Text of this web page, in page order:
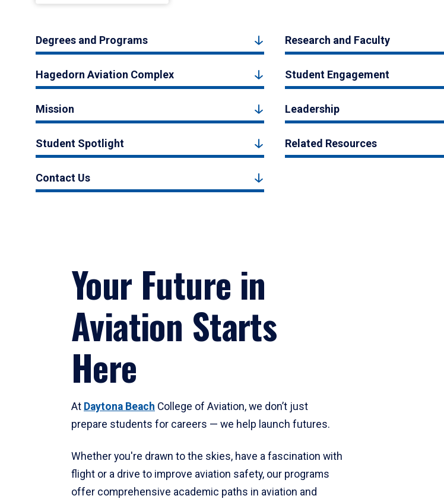
Degrees and Programs Research and Faculty
Hagedorn Aviation Complex Student Engagement
Mission Leadership
Student Spotlight Related Resources
Contact Us
Your Future in
Aviation Starts
Here
At Daytona Beach College of Aviation, we don’t just
prepare students for careers — we help launch futures.
Whether you're drawn to the skies, have a fascination with
flight or a drive to improve aviation safety, our programs
offer comprehensive academic paths in aviation and